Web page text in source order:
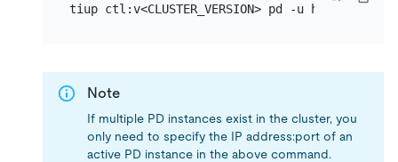
Note
If multiple PD instances exist in the cluster, you
only need to specify the IP address:port of an
active PD instance in the above command.